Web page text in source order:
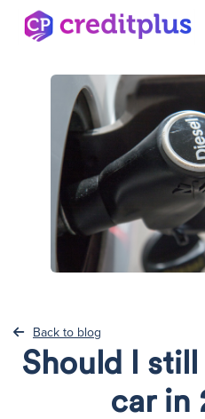
Back to blog
Should I still
car in